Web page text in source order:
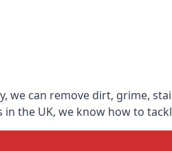
we can remove dirt, grime,
in the UK, we know how to